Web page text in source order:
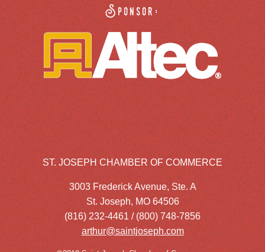
Sponsor:
ST. JOSEPH CHAMBER OF COMMERCE
3003 Frederick Avenue, Ste. A
St. Joseph, MO 64506
(816) 232-4461 / (800) 748-7856
arthur@saintjoseph.com